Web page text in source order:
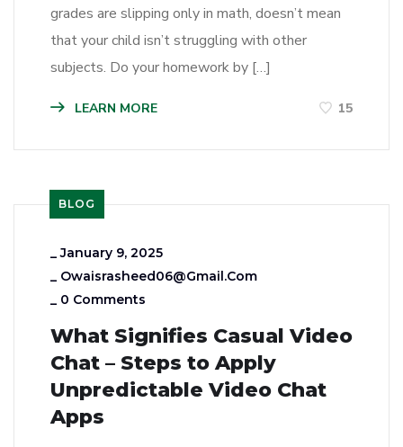
grades are slipping only in math, doesn’t mean
that your child isn’t struggling with other
subjects. Do your homework by […]
LEARN MORE 15
BLOG
_January 9, 2025
_ Owaisrasheed06@gmail.com
_ 0 Comments
What Signifies Casual Video
Chat – Steps to Apply
Unpredictable Video Chat
Apps